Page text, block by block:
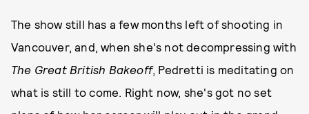
The show still has a few months left of shooting in
Vancouver, and, when she's not decompressing with
The Great British Bakeoff, Pedretti is meditating on
what is still to come. Right now, she's got no set